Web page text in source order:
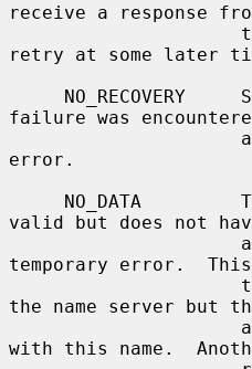
receive a response
retry at some later
failure was
error.
valid but does not
temporary error.  This
the name server but
with this name.